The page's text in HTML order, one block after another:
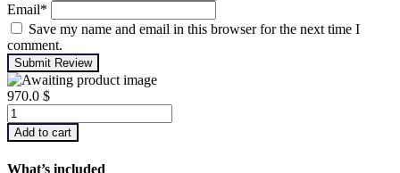
Email*
Save my name and email in this browser for the next time I
comment.
Submit Review
970.0 $
Advanced
Machinery
Balancing
Add to cart
What’s included